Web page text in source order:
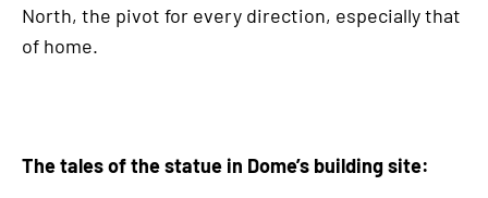
North, the pivot for every direction, especially that
of home.
The tales of the statue in Dome’s building site: